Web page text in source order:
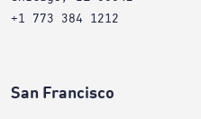
+1 773 384 1212
San Francisco